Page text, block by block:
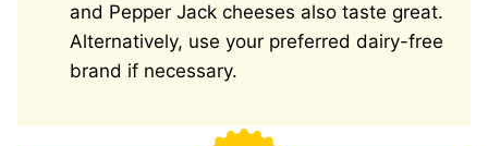
and Pepper Jack cheeses also taste great.
Alternatively, use your preferred dairy-free
brand if necessary.